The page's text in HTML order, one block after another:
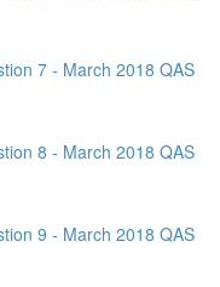
7 - March 2018 QAS
8 - March 2018 QAS
9 - March 2018 QAS